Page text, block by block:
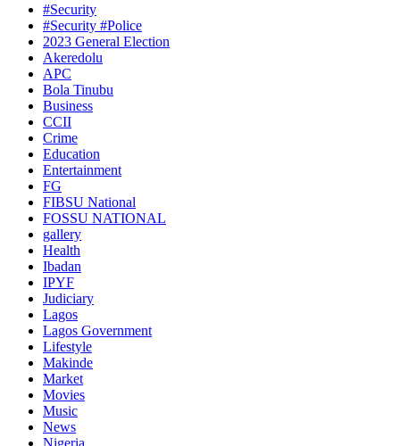
#Security
#Security #Police
2023 General Election
Akeredolu
APC
Bola Tinubu
Business
CCII
Crime
Education
Entertainment
FG
FIBSU National
FOSSU NATIONAL
gallery
Health
Ibadan
IPYF
Judiciary
Lagos
Lagos Government
Lifestyle
Makinde
Market
Movies
Music
News
Nigeria